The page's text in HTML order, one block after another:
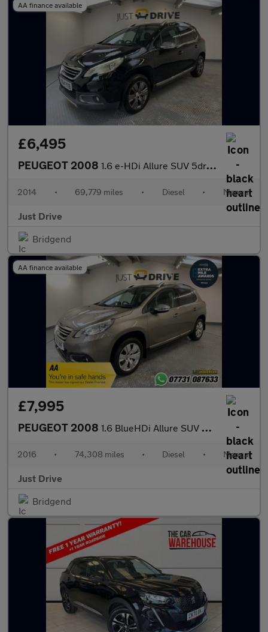
AA finance available
£6,495
PEUGEOT 2008 1.6 e-HDi Allure SUV 5dr Diesel Manual Euro 5 (s/s) (92 ps)
2014 • 69,779 miles • Diesel • Manual
Just Drive
Bridgend
AA finance available
£7,995
PEUGEOT 2008 1.6 BlueHDi Allure SUV 5dr Diesel Manual Euro 6 (s/s) (100 ps)
2016 • 74,308 miles • Diesel • Manual
Just Drive
Bridgend